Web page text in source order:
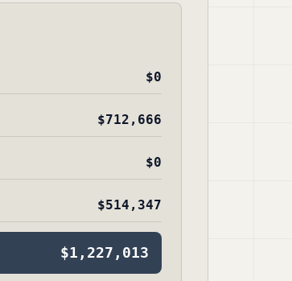
$0
$712,666
$0
$514,347
$1,227,013